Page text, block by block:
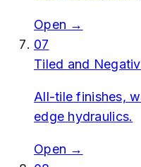
Open →
07
Tiled and
All-tile finishes,
edge hydraulics.
Open →